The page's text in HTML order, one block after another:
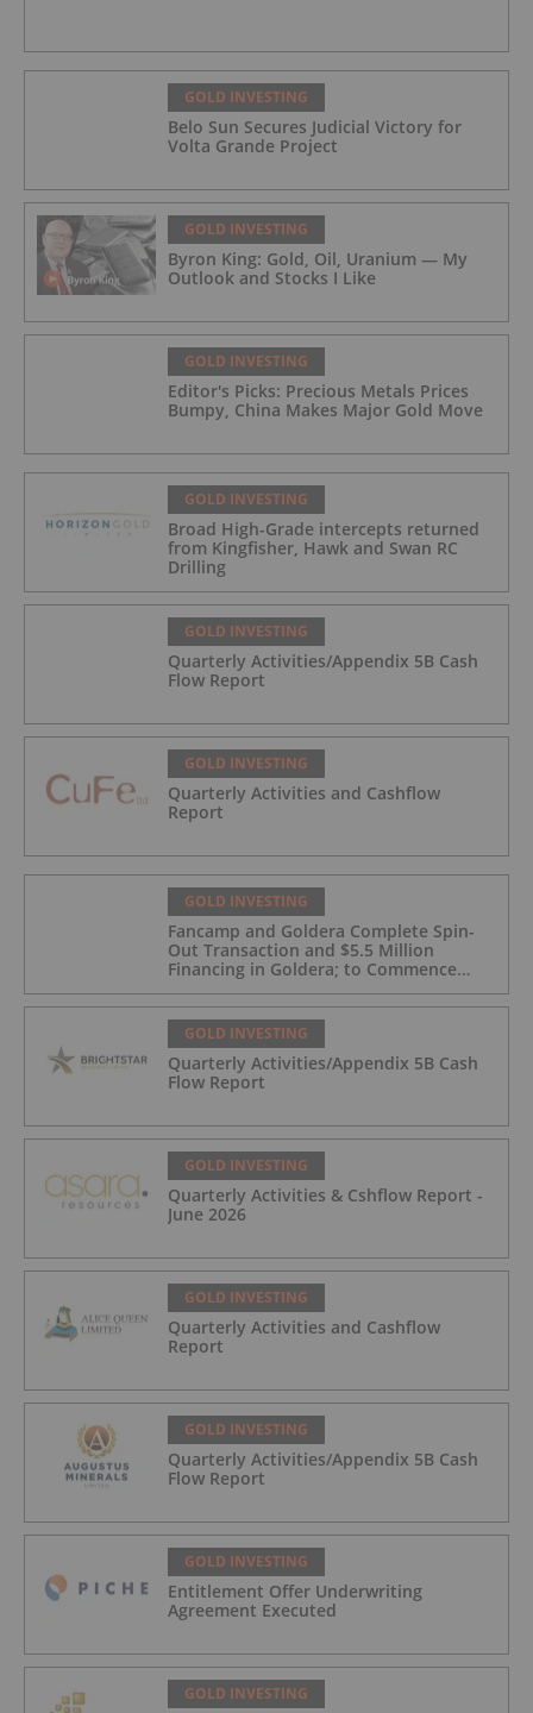
GOLD INVESTING
Belo Sun Secures Judicial Victory for
Volta Grande Project
GOLD INVESTING
Byron King: Gold, Oil, Uranium — My
Outlook and Stocks I Like
GOLD INVESTING
Editor's Picks: Precious Metals Prices
Bumpy, China Makes Major Gold Move
GOLD INVESTING
Broad High-Grade intercepts returned
from Kingfisher, Hawk and Swan RC
Drilling
GOLD INVESTING
Quarterly Activities/Appendix 5B Cash
Flow Report
GOLD INVESTING
Quarterly Activities and Cashflow
Report
GOLD INVESTING
Fancamp and Goldera Complete Spin-
Out Transaction and $5.5 Million
Financing in Goldera; to Commence
Trading August 5, 2026
GOLD INVESTING
Quarterly Activities/Appendix 5B Cash
Flow Report
GOLD INVESTING
Quarterly Activities & Cshflow Report -
June 2026
GOLD INVESTING
Quarterly Activities and Cashflow
Report
GOLD INVESTING
Quarterly Activities/Appendix 5B Cash
Flow Report
GOLD INVESTING
Entitlement Offer Underwriting
Agreement Executed
GOLD INVESTING